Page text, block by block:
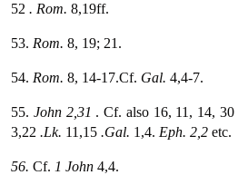
52 . Rom. 8,19ff.
53. Rom. 8, 19; 21.
54. Rom. 8, 14-17.Cf. Gal. 4,4-7.
55. John 2,31 . Cf. also 16, 11, 14, 30
3,22 .Lk. 11,15 .Gal. 1,4. Eph. 2,2 etc.
56. Cf. 1 John 4,4.